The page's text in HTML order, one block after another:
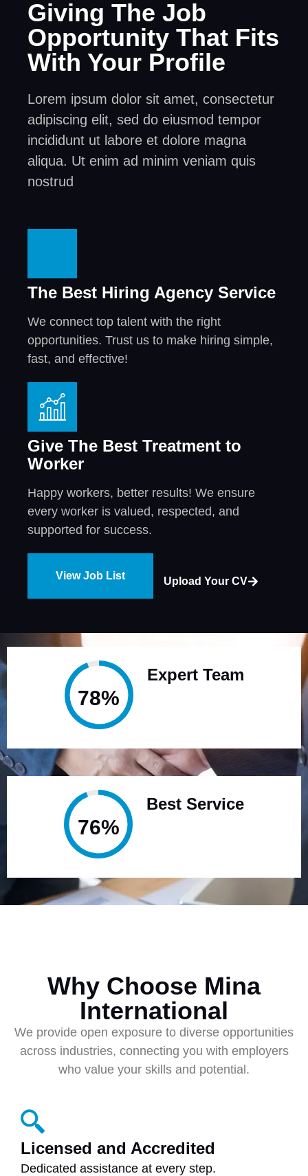
Giving The Job
Opportunity That Fits
With Your Profile
Lorem ipsum dolor sit amet, consectetur
adipiscing elit, sed do eiusmod tempor
incididunt ut labore et dolore magna
aliqua. Ut enim ad minim veniam quis
nostrud
The Best Hiring Agency Service
We connect top talent with the right
opportunities. Trust us to make hiring simple,
fast, and effective!
Give The Best Treatment to
Worker
Happy workers, better results! We ensure
every worker is valued, respected, and
supported for success.
View Job List Upload Your CV
95%
Expert Team
95%
Best Service
Why Choose Mina
International
We provide open exposure to diverse opportunities
across industries, connecting you with employers
who value your skills and potential.
Licensed and Accredited
Dedicated assistance at every step.